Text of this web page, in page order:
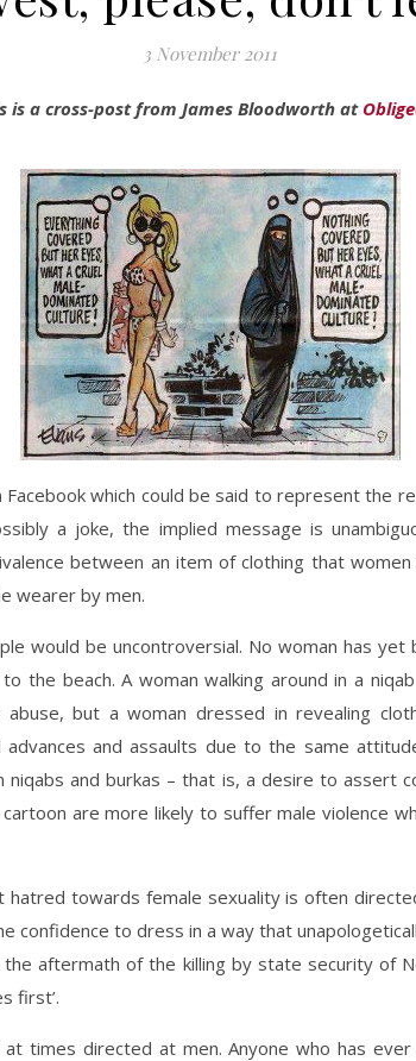
3 November 2011
is a cross-post from James Bloodworth at
which could be said to represent the
a joke, the implied message is
between an item of clothing that
wearer by men.
would be uncontroversial. No woman has yet
the beach. A woman walking around in a
but a woman dressed in revealing
advances and assaults due to the same
niqabs and burkas – that is, a desire to assert
are more likely to suffer male violence
towards female sexuality is often
confidence to dress in a way that
aftermath of the killing by state security of
first’.
at times directed at men. Anyone who has